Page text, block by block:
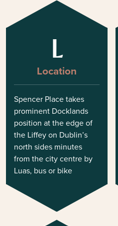
L
Location
Spencer Place takes
prominent Docklands
position at the edge of
the Liffey on Dublin’s
north sides minutes
from the city centre by
Luas, bus or bike